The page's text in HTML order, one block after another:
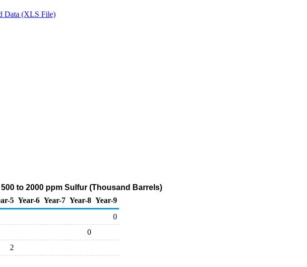
Data (XLS File)
to 2000 ppm Sulfur (Thousand Barrels)
5 Year-6 Year-7 Year-8 Year-9
0
0
2